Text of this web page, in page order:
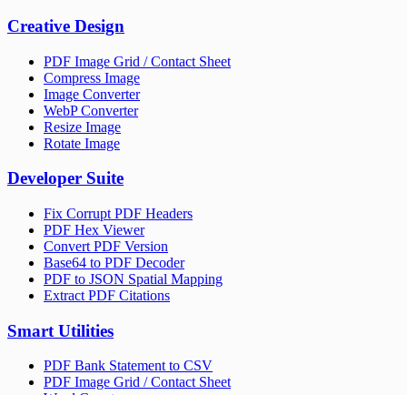
Creative Design
PDF Image Grid / Contact Sheet
Compress Image
Image Converter
WebP Converter
Resize Image
Rotate Image
Developer Suite
Fix Corrupt PDF Headers
PDF Hex Viewer
Convert PDF Version
Base64 to PDF Decoder
PDF to JSON Spatial Mapping
Extract PDF Citations
Smart Utilities
PDF Bank Statement to CSV
PDF Image Grid / Contact Sheet